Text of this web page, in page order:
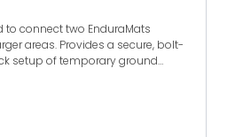
to connect two EnduraMats
areas. Provides a secure, bolt-
setup of temporary ground